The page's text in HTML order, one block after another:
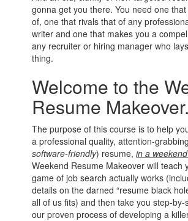
gonna get you there. You need one that
of, one that rivals that of any
writer and one that makes you a
any recruiter or hiring manager who
thing.
Welcome to the
Resume Makeover.
The purpose of this course is to help
a professional quality, attention-
software-friendly) resume,in a
Weekend Resume Makeover will teach
game of job search actually works
details on the darned “resume black
all of us fits) and then take you step-by-
our proven process of developing a